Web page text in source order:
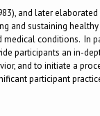
and later
and sustaining
conditions.
participants an in-
and to initiate a
participant